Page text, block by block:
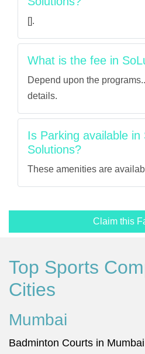
[].
What is the fee in
Depend upon the
details.
Is Parking available in
Solutions?
These amenities are
Claim this
Top Sports
Cities
Mumbai
Badminton Courts in Mumbai